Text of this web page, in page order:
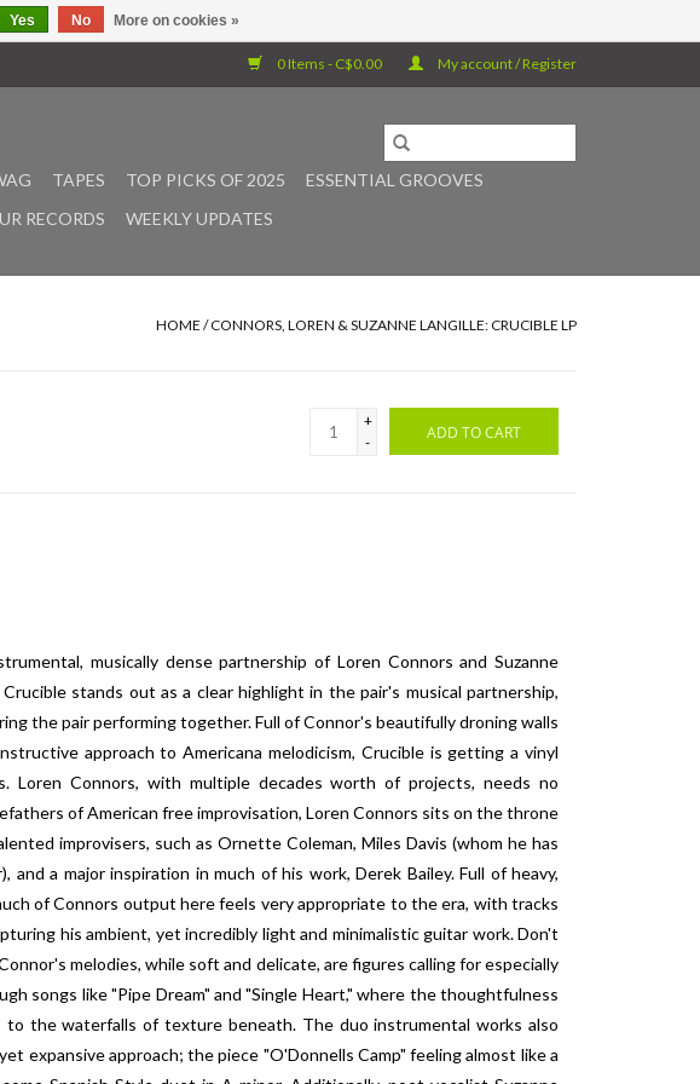
0 Items - C$0.00 My account / Register
TAPES TOP PICKS OF 2025
ESSENTIAL GROOVES
RECORDS WEEKLY UPDATES
HOME /CONNORS, LOREN & SUZANNE LANGILLE: CRUCIBLE LP
+
-
ADD TO CART
musically dense partnership of Loren Connors and Suzanne
stands out as a clear highlight in the pair's musical partnership,
the pair performing together. Full of Connor's beautifully droning walls
approach to Americana melodicism, Crucible is getting a vinyl
Loren Connors, with multiple decades worth of projects, needs no
of American free improvisation, Loren Connors sits on the throne
improvisers, such as Ornette Coleman, Miles Davis (whom he has
and a major inspiration in much of his work, Derek Bailey. Full of heavy,
of Connors output here feels very appropriate to the era, with tracks
his ambient, yet incredibly light and minimalistic guitar work. Don't
melodies, while soft and delicate, are figures calling for especially
songs like "Pipe Dream" and "Single Heart," where the thoughtfulness
to the waterfalls of texture beneath. The duo instrumental works also
expansive approach; the piece "O'Donnells Camp" feeling almost like a
Yes No More on cookies »